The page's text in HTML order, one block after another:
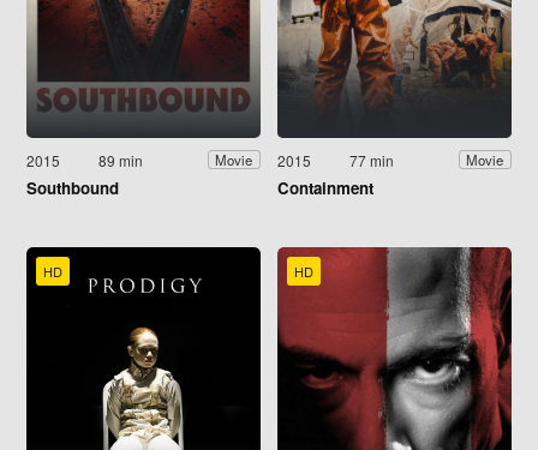
2015 89 min Movie
Southbound
2015 77 min Movie
Containment
HD HD